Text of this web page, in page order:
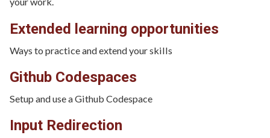
Extended learning opportunities
Ways to practice and extend your skills
Github Codespaces
Setup and use a Github Codespace
Input Redirection